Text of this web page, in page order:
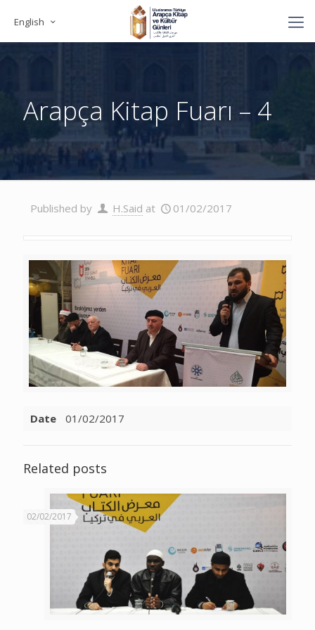
English
Arapça Kitap Fuarı – 4
Published by H.Said at 01/02/2017
Date 01/02/2017
Related posts
02/02/2017